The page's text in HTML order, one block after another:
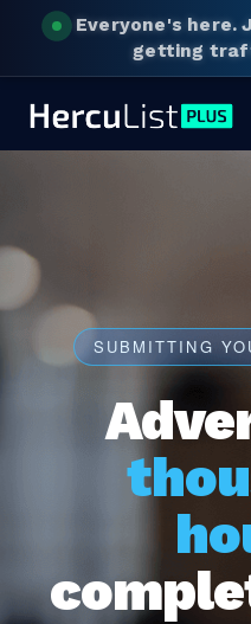
Everyone's here.
getting
SUBMITTING